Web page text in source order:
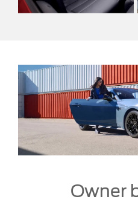
Owner